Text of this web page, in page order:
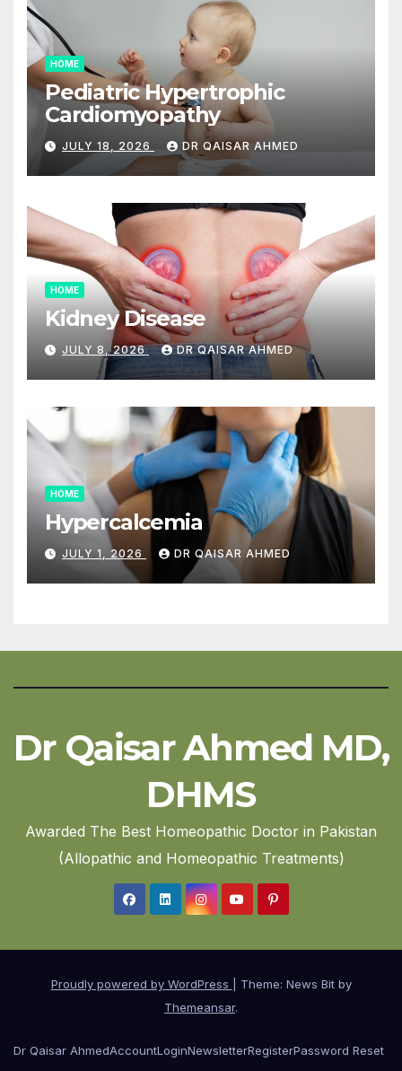
HOME
Pediatric Hypertrophic
Cardiomyopathy
JULY 18, 2026 DR QAISAR AHMED
HOME
Kidney Disease
JULY 8, 2026 DR QAISAR AHMED
HOME
Hypercalcemia
JULY 1, 2026 DR QAISAR AHMED
Dr Qaisar Ahmed MD,
DHMS
Awarded The Best Homeopathic Doctor in Pakistan
(Allopathic and Homeopathic Treatments)
Proudly powered by WordPress
Theme: News Bit by
Themeansar.
Dr Qaisar AhmedAccountLoginNewsletterRegisterPassword Reset